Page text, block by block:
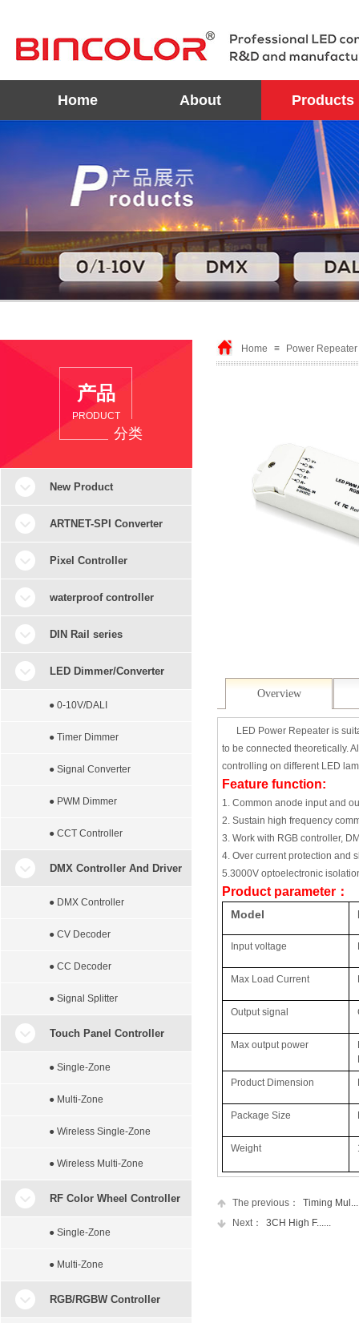
Home About Products
Home ≡ Power Repeater
Overview
LED Power Repeater is
to be connected theoretically.
controlling on different LED
Feature function:
1. Common anode input and
2. Sustain high frequency
3. Work with RGB controller,
4. Over current protection and
5.3000V optoelectronic
Product parameter ：
Model
Input voltage
Max Load Current
Output signal
Max output power
Product Dimension
Package Size
Weight
The previous：
Timing
Next：
3CH High F......
产品
PRODUCT
分类
New Product
ARTNET-SPI Converter
Pixel Controller
waterproof controller
DIN Rail series
LED Dimmer/Converter
● 0-10V/DALI
● Timer Dimmer
● Signal Converter
● PWM Dimmer
● CCT Controller
DMX Controller And Driver
● DMX Controller
● CV Decoder
● CC Decoder
● Signal Splitter
Touch Panel Controller
● Single-Zone
● Multi-Zone
● Wireless Single-Zone
● Wireless Multi-Zone
RF Color Wheel Controller
● Single-Zone
● Multi-Zone
RGB/RGBW Controller